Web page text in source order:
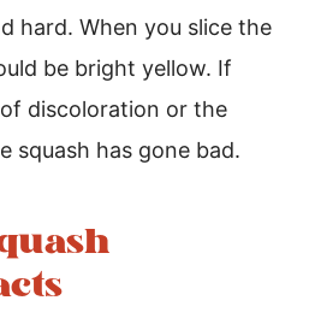
hard. When you slice the
be bright yellow. If
discoloration or the
squash has gone bad.